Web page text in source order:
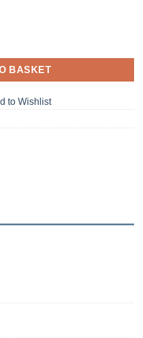
BASKET
to Wishlist